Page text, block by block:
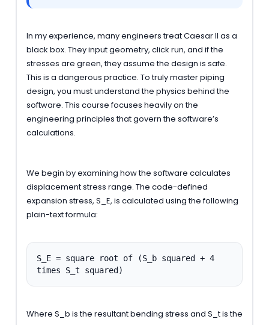
In my experience, many engineers treat Caesar II as a
black box. They input geometry, click run, and if the
stresses are green, they assume the design is safe.
This is a dangerous practice. To truly master piping
design, you must understand the physics behind the
software. This course focuses heavily on the
engineering principles that govern the software’s
calculations.
We begin by examining how the software calculates
displacement stress range. The code-defined
expansion stress, S_E, is calculated using the following
plain-text formula:
S_E = square root of (S_b squared + 4
times S_t squared)
Where S_b is the resultant bending stress and S_t is the